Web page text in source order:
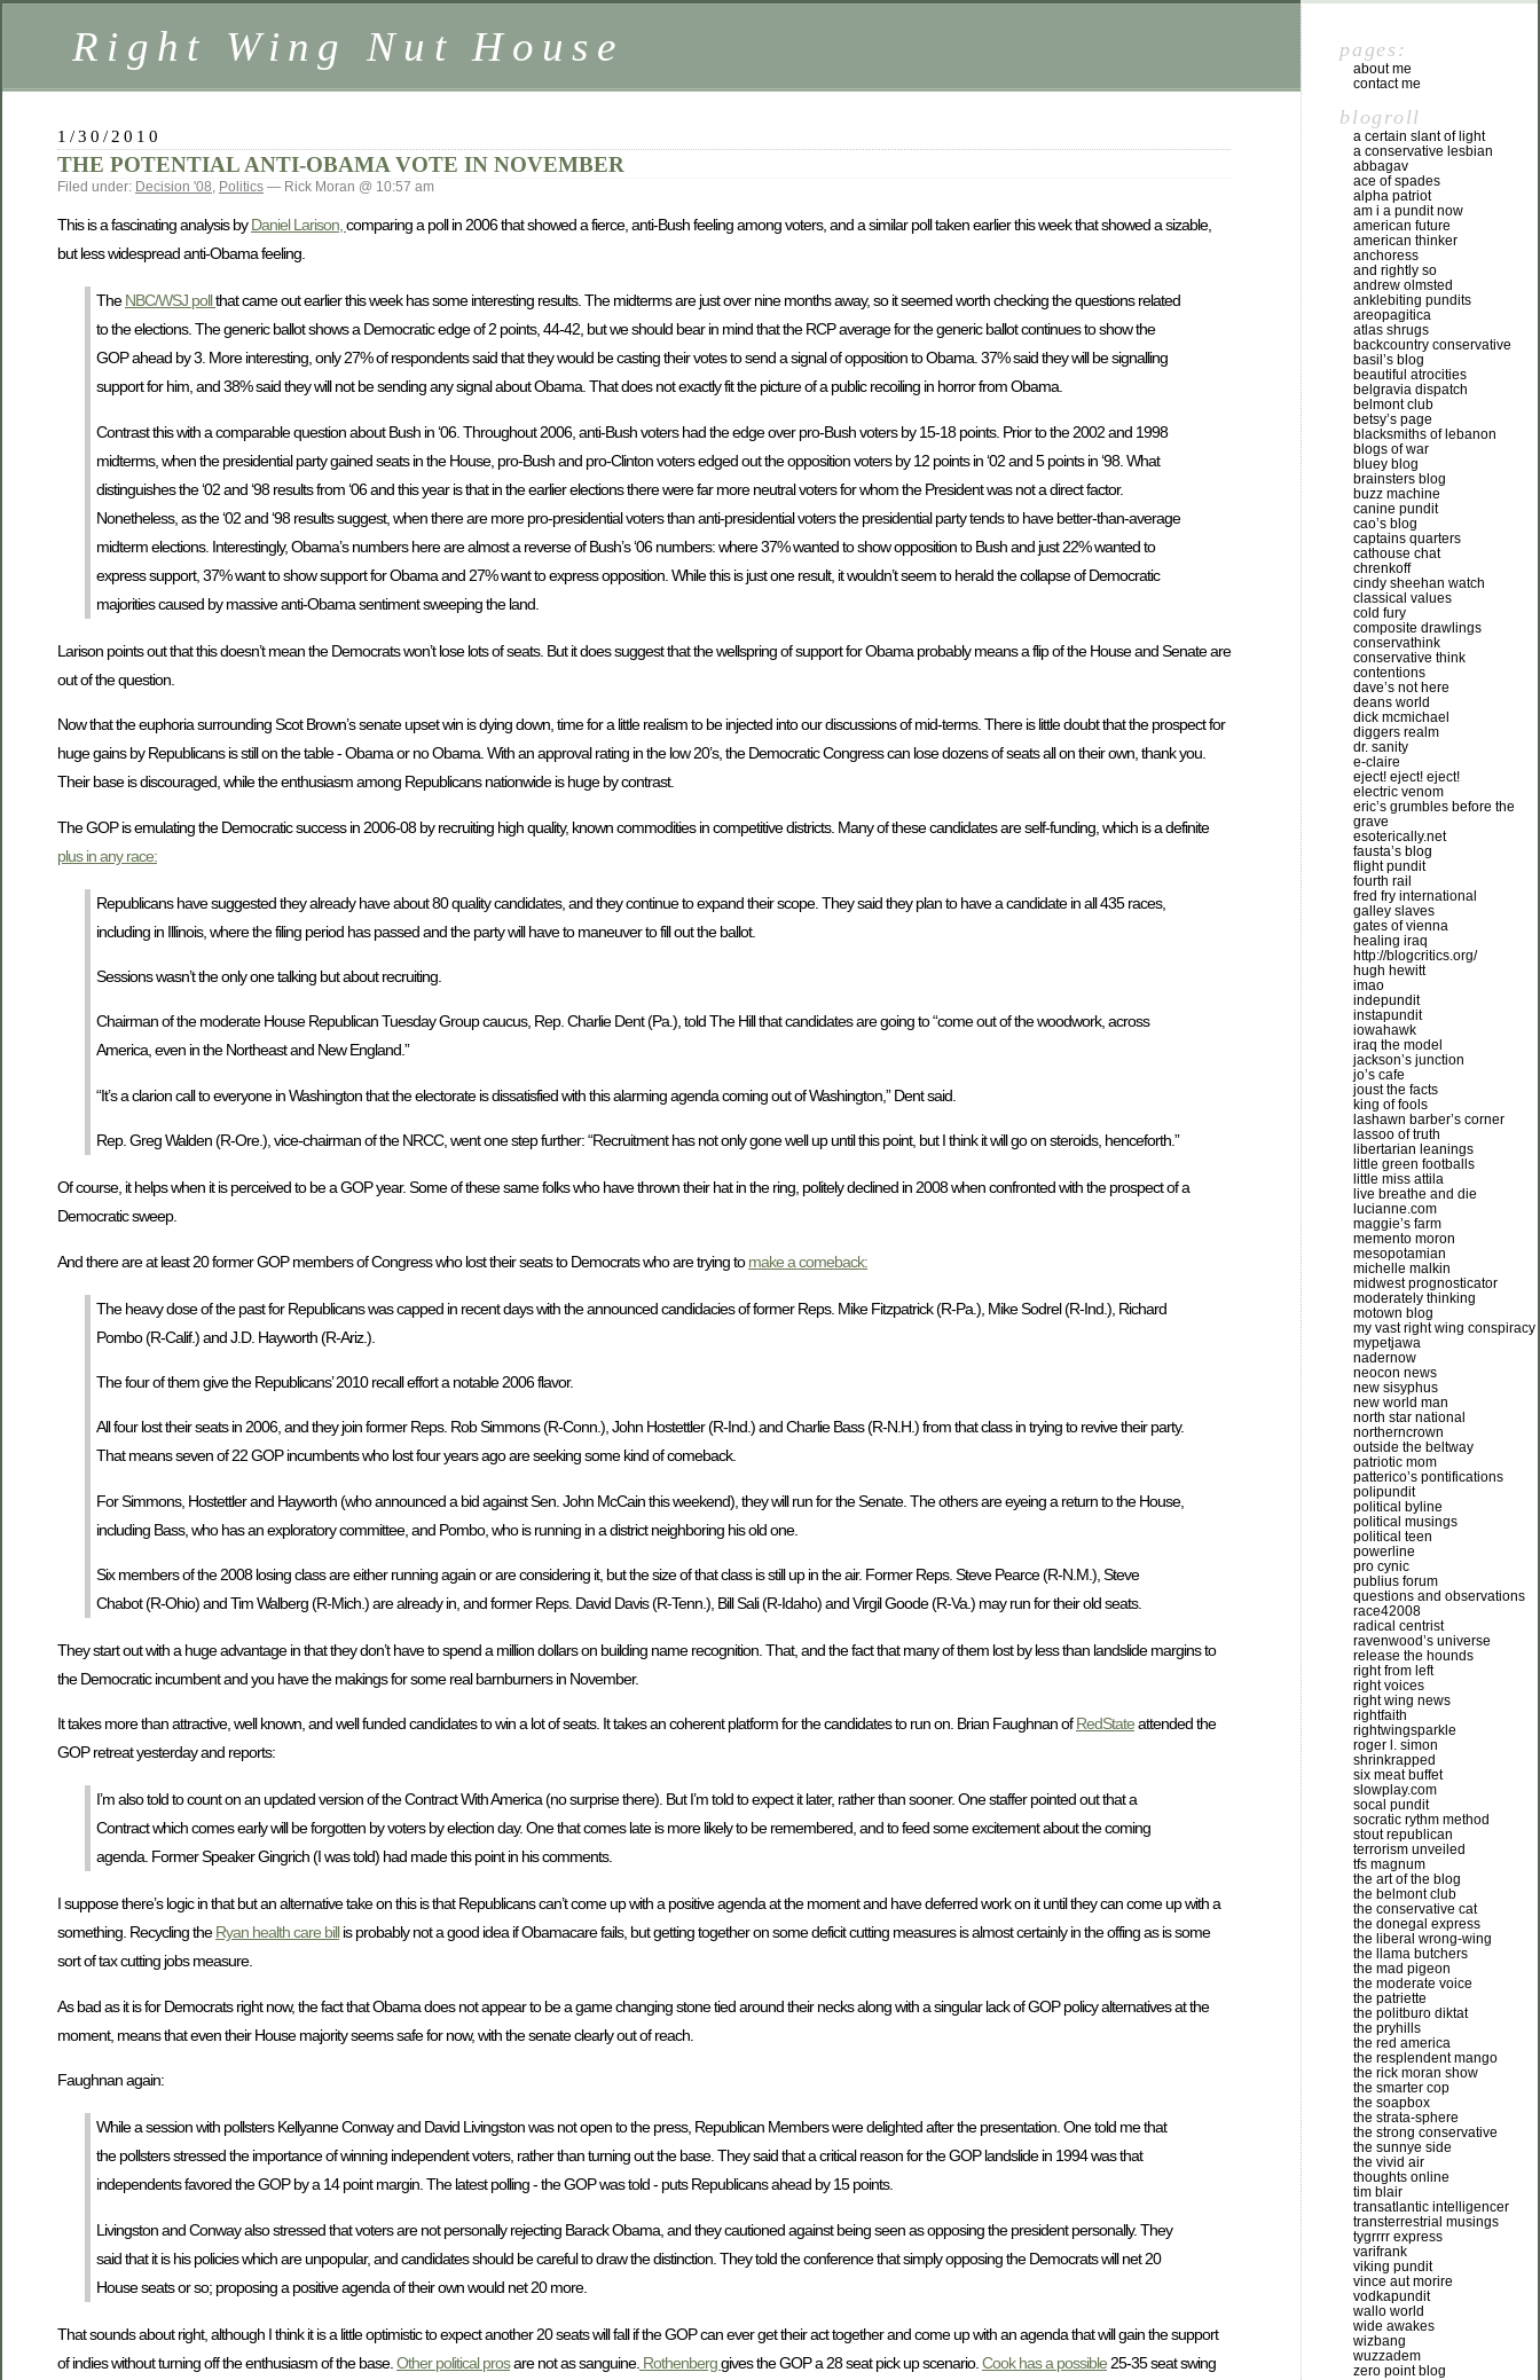
Right Wing Nut House
1/30/2010
THE POTENTIAL ANTI-OBAMA VOTE IN NOVEMBER
Filed under: Decision '08, Politics — Rick Moran @ 10:57 am
This is a fascinating analysis byDaniel Larison,comparing a poll in 2006 that showed a fierce, anti-Bush feeling among voters, and a similar poll taken earlier this week that showed a sizable,
but less widespread anti-Obama feeling.
TheNBC/WSJ pollthat came out earlier this week has some interesting results. The midterms are just over nine months away, so it seemed worth checking the questions related
to the elections. The generic ballot shows a Democratic edge of 2 points, 44-42, but we should bear in mind that the RCP average for the generic ballot continues to show the
GOP ahead by 3. More interesting, only 27% of respondents said that they would be casting their votes to send a signal of opposition to Obama. 37% said they will be signalling
support for him, and 38% said they will not be sending any signal about Obama. That does not exactly fit the picture of a public recoiling in horror from Obama.
Contrast this with a comparable question about Bush in ‘06. Throughout 2006, anti-Bush voters had the edge over pro-Bush voters by 15-18 points. Prior to the 2002 and 1998
midterms, when the presidential party gained seats in the House, pro-Bush and pro-Clinton voters edged out the opposition voters by 12 points in ‘02 and 5 points in ‘98. What
distinguishes the ‘02 and ‘98 results from ‘06 and this year is that in the earlier elections there were far more neutral voters for whom the President was not a direct factor.
Nonetheless, as the ‘02 and ‘98 results suggest, when there are more pro-presidential voters than anti-presidential voters the presidential party tends to have better-than-average
midterm elections. Interestingly, Obama’s numbers here are almost a reverse of Bush’s ‘06 numbers: where 37% wanted to show opposition to Bush and just 22% wanted to
express support, 37% want to show support for Obama and 27% want to express opposition. While this is just one result, it wouldn’t seem to herald the collapse of Democratic
majorities caused by massive anti-Obama sentiment sweeping the land.
Larison points out that this doesn’t mean the Democrats won’t lose lots of seats. But it does suggest that the wellspring of support for Obama probably means a flip of the House and Senate are
out of the question.
Now that the euphoria surrounding Scot Brown’s senate upset win is dying down, time for a little realism to be injected into our discussions of mid-terms. There is little doubt that the prospect for
huge gains by Republicans is still on the table - Obama or no Obama. With an approval rating in the low 20’s, the Democratic Congress can lose dozens of seats all on their own, thank you.
Their base is discouraged, while the enthusiasm among Republicans nationwide is huge by contrast.
The GOP is emulating the Democratic success in 2006-08 by recruiting high quality, known commodities in competitive districts. Many of these candidates are self-funding, which is a definite
plus in any race:
Republicans have suggested they already have about 80 quality candidates, and they continue to expand their scope. They said they plan to have a candidate in all 435 races,
including in Illinois, where the filing period has passed and the party will have to maneuver to fill out the ballot.
Sessions wasn’t the only one talking but about recruiting.
Chairman of the moderate House Republican Tuesday Group caucus, Rep. Charlie Dent (Pa.), told The Hill that candidates are going to “come out of the woodwork, across
America, even in the Northeast and New England.”
“It’s a clarion call to everyone in Washington that the electorate is dissatisfied with this alarming agenda coming out of Washington,” Dent said.
Rep. Greg Walden (R-Ore.), vice-chairman of the NRCC, went one step further: “Recruitment has not only gone well up until this point, but I think it will go on steroids, henceforth.”
Of course, it helps when it is perceived to be a GOP year. Some of these same folks who have thrown their hat in the ring, politely declined in 2008 when confronted with the prospect of a
Democratic sweep.
And there are at least 20 former GOP members of Congress who lost their seats to Democrats who are trying tomake a comeback:
The heavy dose of the past for Republicans was capped in recent days with the announced candidacies of former Reps. Mike Fitzpatrick (R-Pa.), Mike Sodrel (R-Ind.), Richard
Pombo (R-Calif.) and J.D. Hayworth (R-Ariz.).
The four of them give the Republicans’ 2010 recall effort a notable 2006 flavor.
All four lost their seats in 2006, and they join former Reps. Rob Simmons (R-Conn.), John Hostettler (R-Ind.) and Charlie Bass (R-N.H.) from that class in trying to revive their party.
That means seven of 22 GOP incumbents who lost four years ago are seeking some kind of comeback.
For Simmons, Hostettler and Hayworth (who announced a bid against Sen. John McCain this weekend), they will run for the Senate. The others are eyeing a return to the House,
including Bass, who has an exploratory committee, and Pombo, who is running in a district neighboring his old one.
Six members of the 2008 losing class are either running again or are considering it, but the size of that class is still up in the air. Former Reps. Steve Pearce (R-N.M.), Steve
Chabot (R-Ohio) and Tim Walberg (R-Mich.) are already in, and former Reps. David Davis (R-Tenn.), Bill Sali (R-Idaho) and Virgil Goode (R-Va.) may run for their old seats.
They start out with a huge advantage in that they don’t have to spend a million dollars on building name recognition. That, and the fact that many of them lost by less than landslide margins to
the Democratic incumbent and you have the makings for some real barnburners in November.
It takes more than attractive, well known, and well funded candidates to win a lot of seats. It takes an coherent platform for the candidates to run on. Brian Faughnan ofRedStateattended the
GOP retreat yesterday and reports:
I’m also told to count on an updated version of the Contract With America (no surprise there). But I’m told to expect it later, rather than sooner. One staffer pointed out that a
Contract which comes early will be forgotten by voters by election day. One that comes late is more likely to be remembered, and to feed some excitement about the coming
agenda. Former Speaker Gingrich (I was told) had made this point in his comments.
I suppose there’s logic in that but an alternative take on this is that Republicans can’t come up with a positive agenda at the moment and have deferred work on it until they can come up with a
something. Recycling theRyan health care billis probably not a good idea if Obamacare fails, but getting together on some deficit cutting measures is almost certainly in the offing as is some
sort of tax cutting jobs measure.
As bad as it is for Democrats right now, the fact that Obama does not appear to be a game changing stone tied around their necks along with a singular lack of GOP policy alternatives at the
moment, means that even their House majority seems safe for now, with the senate clearly out of reach.
Faughnan again:
While a session with pollsters Kellyanne Conway and David Livingston was not open to the press, Republican Members were delighted after the presentation. One told me that
the pollsters stressed the importance of winning independent voters, rather than turning out the base. They said that a critical reason for the GOP landslide in 1994 was that
independents favored the GOP by a 14 point margin. The latest polling - the GOP was told - puts Republicans ahead by 15 points.
Livingston and Conway also stressed that voters are not personally rejecting Barack Obama, and they cautioned against being seen as opposing the president personally. They
said that it is his policies which are unpopular, and candidates should be careful to draw the distinction. They told the conference that simply opposing the Democrats will net 20
House seats or so; proposing a positive agenda of their own would net 20 more.
That sounds about right, although I think it is a little optimistic to expect another 20 seats will fall if the GOP can ever get their act together and come up with an agenda that will gain the support
of indies without turning off the enthusiasm of the base. Other political prosare not as sanguine. Rothenberggives the GOP a 28 seat pick up scenario. Cook has a possible 25-35 seat swing
pages:
about me
contact me
blogroll
a certain slant of light
a conservative lesbian
abbagav
ace of spades
alpha patriot
am i a pundit now
american future
american thinker
anchoress
and rightly so
andrew olmsted
anklebiting pundits
areopagitica
atlas shrugs
backcountry conservative
basil’s blog
beautiful atrocities
belgravia dispatch
belmont club
betsy’s page
blacksmiths of lebanon
blogs of war
bluey blog
brainsters blog
buzz machine
canine pundit
cao’s blog
captains quarters
cathouse chat
chrenkoff
cindy sheehan watch
classical values
cold fury
composite drawlings
conservathink
conservative think
contentions
dave’s not here
deans world
dick mcmichael
diggers realm
dr. sanity
e-claire
eject! eject! eject!
electric venom
eric’s grumbles before the
grave
esoterically.net
fausta’s blog
flight pundit
fourth rail
fred fry international
galley slaves
gates of vienna
healing iraq
http://blogcritics.org/
hugh hewitt
imao
indepundit
instapundit
iowahawk
iraq the model
jackson’s junction
jo’s cafe
joust the facts
king of fools
lashawn barber’s corner
lassoo of truth
libertarian leanings
little green footballs
little miss attila
live breathe and die
lucianne.com
maggie’s farm
memento moron
mesopotamian
michelle malkin
midwest prognosticator
moderately thinking
motown blog
my vast right wing conspiracy
mypetjawa
nadernow
neocon news
new sisyphus
new world man
north star national
northerncrown
outside the beltway
patriotic mom
patterico’s pontifications
polipundit
political byline
political musings
political teen
powerline
pro cynic
publius forum
questions and observations
race42008
radical centrist
ravenwood’s universe
release the hounds
right from left
right voices
right wing news
rightfaith
rightwingsparkle
roger l. simon
shrinkrapped
six meat buffet
slowplay.com
socal pundit
socratic rythm method
stout republican
terrorism unveiled
tfs magnum
the art of the blog
the belmont club
the conservative cat
the donegal express
the liberal wrong-wing
the llama butchers
the mad pigeon
the moderate voice
the patriette
the politburo diktat
the pryhills
the red america
the resplendent mango
the rick moran show
the smarter cop
the soapbox
the strata-sphere
the strong conservative
the sunnye side
the vivid air
thoughts online
tim blair
transatlantic intelligencer
transterrestrial musings
tygrrrr express
varifrank
viking pundit
vince aut morire
vodkapundit
wallo world
wide awakes
wizbang
wuzzadem
zero point blog